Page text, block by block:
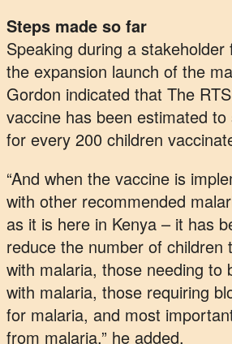
Steps made so far
Speaking during a
the expansion launch of the
Gordon indicated that The
vaccine has been estimated to
for every 200 children
“And when the vaccine is
with other recommended
as it is here in Kenya – it has
reduce the number of children
with malaria, those needing to
with malaria, those requiring
for malaria, and most
from malaria,” he added.